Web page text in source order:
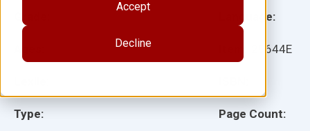
Accept
Decline
Type:
Language:
29644E
Page Count: